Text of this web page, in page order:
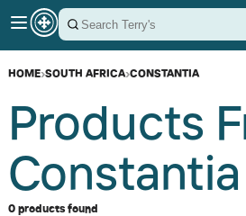
HOME›SOUTH AFRICA›CONSTANTIA
Products
Constantia
0 products found